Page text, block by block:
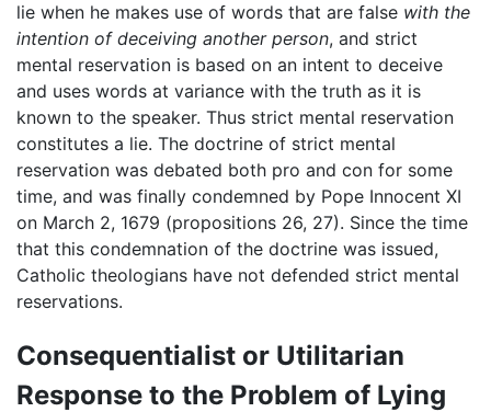
lie when he makes use of words that are false with the
intention of deceiving another person, and strict
mental reservation is based on an intent to deceive
and uses words at variance with the truth as it is
known to the speaker. Thus strict mental reservation
constitutes a lie. The doctrine of strict mental
reservation was debated both pro and con for some
time, and was finally condemned by Pope Innocent XI
on March 2, 1679 (propositions 26, 27). Since the time
that this condemnation of the doctrine was issued,
Catholic theologians have not defended strict mental
reservations.
Consequentialist or Utilitarian
Response to the Problem of Lying